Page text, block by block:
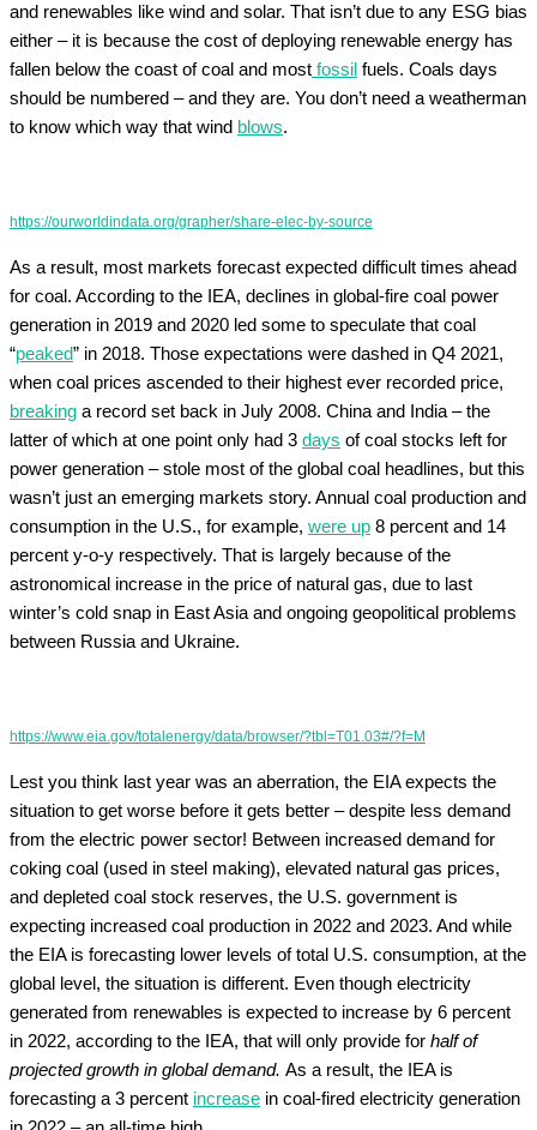
and renewables like wind and solar. That isn’t due to any ESG bias
either – it is because the cost of deploying renewable energy has
fallen below the coast of coal and most fossil fuels. Coals days
should be numbered – and they are. You don’t need a weatherman
to know which way that wind blows.
https://ourworldindata.org/grapher/share-elec-by-source
As a result, most markets forecast expected difficult times ahead
for coal. According to the IEA, declines in global-fire coal power
generation in 2019 and 2020 led some to speculate that coal
“peaked” in 2018. Those expectations were dashed in Q4 2021,
when coal prices ascended to their highest ever recorded price,
breaking a record set back in July 2008. China and India – the
latter of which at one point only had 3 days of coal stocks left for
power generation – stole most of the global coal headlines, but this
wasn’t just an emerging markets story. Annual coal production and
consumption in the U.S., for example, were up 8 percent and 14
percent y-o-y respectively. That is largely because of the
astronomical increase in the price of natural gas, due to last
winter’s cold snap in East Asia and ongoing geopolitical problems
between Russia and Ukraine.
https://www.eia.gov/totalenergy/data/browser/?tbl=T01.03#/?f=M
Lest you think last year was an aberration, the EIA expects the
situation to get worse before it gets better – despite less demand
from the electric power sector! Between increased demand for
coking coal (used in steel making), elevated natural gas prices,
and depleted coal stock reserves, the U.S. government is
expecting increased coal production in 2022 and 2023. And while
the EIA is forecasting lower levels of total U.S. consumption, at the
global level, the situation is different. Even though electricity
generated from renewables is expected to increase by 6 percent
in 2022, according to the IEA, that will only provide for half of
projected growth in global demand. As a result, the IEA is
forecasting a 3 percent increase in coal-fired electricity generation